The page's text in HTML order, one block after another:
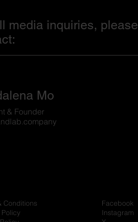
media inquiries, please
& Founder
Mo
Conditions
Facebook
Instagram